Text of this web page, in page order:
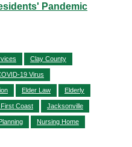
Pandemic
Clay County
19 Virus
Elder Law Elderly
First Coast Jacksonville
Nursing Home